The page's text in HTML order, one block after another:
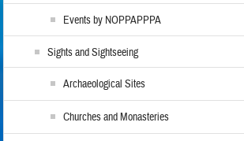
Events by NOPPAPPPA
Sights and Sightseeing
Archaeological Sites
Churches and Monasteries